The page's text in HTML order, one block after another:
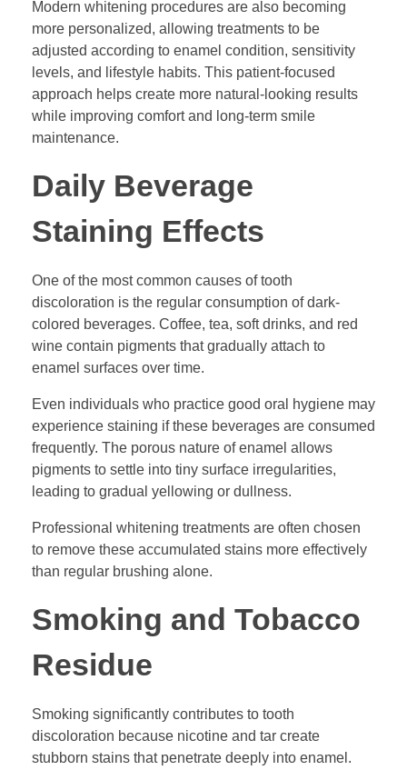
Modern whitening procedures are also becoming
more personalized, allowing treatments to be
adjusted according to enamel condition, sensitivity
levels, and lifestyle habits. This patient-focused
approach helps create more natural-looking results
while improving comfort and long-term smile
maintenance.
Daily Beverage
Staining Effects
One of the most common causes of tooth
discoloration is the regular consumption of dark-
colored beverages. Coffee, tea, soft drinks, and red
wine contain pigments that gradually attach to
enamel surfaces over time.
Even individuals who practice good oral hygiene may
experience staining if these beverages are consumed
frequently. The porous nature of enamel allows
pigments to settle into tiny surface irregularities,
leading to gradual yellowing or dullness.
Professional whitening treatments are often chosen
to remove these accumulated stains more effectively
than regular brushing alone.
Smoking and Tobacco
Residue
Smoking significantly contributes to tooth
discoloration because nicotine and tar create
stubborn stains that penetrate deeply into enamel.